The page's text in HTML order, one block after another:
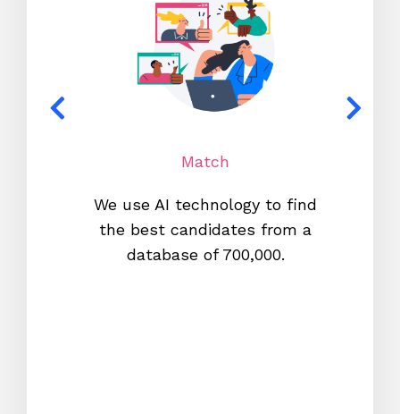
Match
We use AI technology to find
the best candidates from a
database of 700,000.